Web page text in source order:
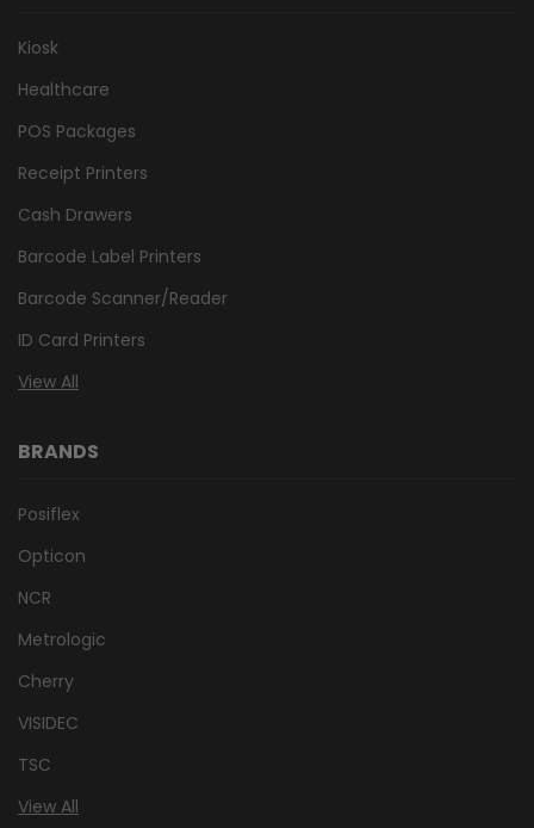
Kiosk
Healthcare
POS Packages
Receipt Printers
Cash Drawers
Barcode Label Printers
Barcode Scanner/Reader
ID Card Printers
View All
BRANDS
Posiflex
Opticon
NCR
Metrologic
Cherry
VISIDEC
TSC
View All